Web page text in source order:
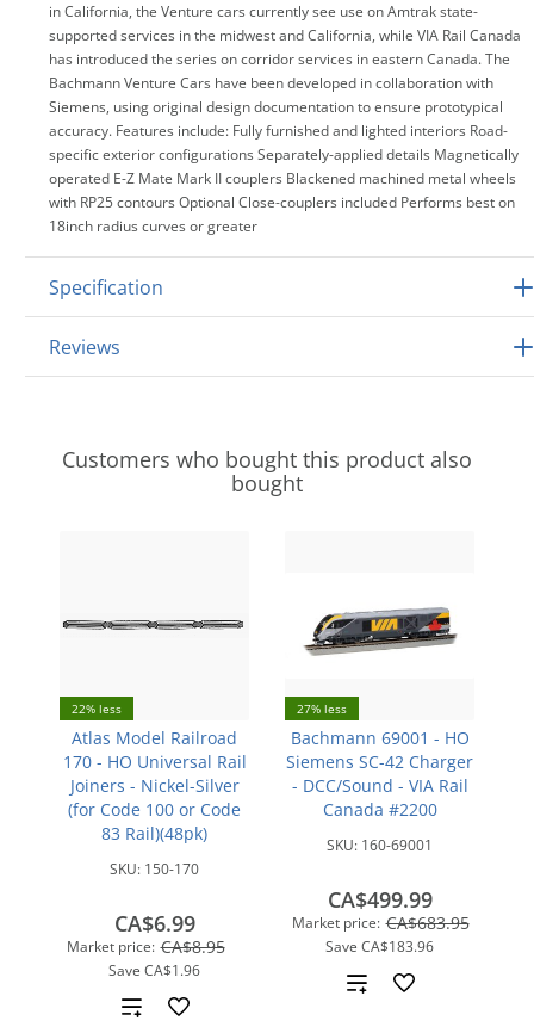
in California, the Venture cars currently see use on Amtrak state-
supported services in the midwest and California, while VIA Rail Canada
has introduced the series on corridor services in eastern Canada. The
Bachmann Venture Cars have been developed in collaboration with
Siemens, using original design documentation to ensure prototypical
accuracy. Features include: Fully furnished and lighted interiors Road-
specific exterior configurations Separately-applied details Magnetically
operated E-Z Mate Mark II couplers Blackened machined metal wheels
with RP25 contours Optional Close-couplers included Performs best on
18inch radius curves or greater
Specification
Reviews
Customers who bought this product also
bought
22% less
Atlas Model Railroad
170 - HO Universal Rail
Joiners - Nickel-Silver
(for Code 100 or Code
83 Rail)(48pk)
SKU: 150-170
Market price: CA$8.95
Save CA$1.96
CA$6.99
Add
27% less
Bachmann 69001 - HO
Siemens SC-42 Charger
- DCC/Sound - VIA Rail
Canada #2200
SKU: 160-69001
Market price: CA$683.95
Save CA$183.96
CA$499.99
Add